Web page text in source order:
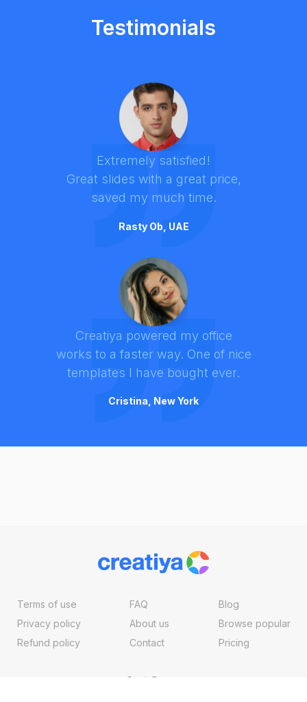
Testimonials
Extremely satisfied!
Great slides with a great price,
saved my much time.
Rasty Ob, UAE
Creatiya powered my office
works to a faster way. One of nice
templates I have bought ever.
Cristina, New York
Terms of use
Privacy policy
Refund policy
FAQ
About us
Contact
Blog
Browse popular
Pricing